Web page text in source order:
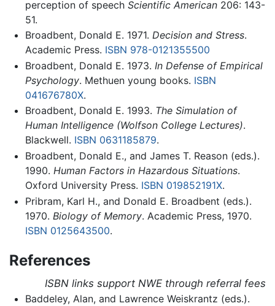
perception of speech Scientific American206: 143-
51.
Broadbent, Donald E. 1971. Decision and Stress.
Academic Press. ISBN 978-0121355500
Broadbent, Donald E. 1973. In Defense of Empirical
Psychology. Methuen young books. ISBN
041676780X.
Broadbent, Donald E. 1993. The Simulation of
Human Intelligence (Wolfson College Lectures).
Blackwell. ISBN 0631185879.
Broadbent, Donald E., and James T. Reason (eds.).
1990. Human Factors in Hazardous Situations.
Oxford University Press. ISBN 019852191X.
Pribram, Karl H., and Donald E. Broadbent (eds.).
1970. Biology of Memory. Academic Press, 1970.
ISBN 0125643500.
References
ISBN links support NWE through referral fees
Baddeley, Alan, and Lawrence Weiskrantz (eds.).